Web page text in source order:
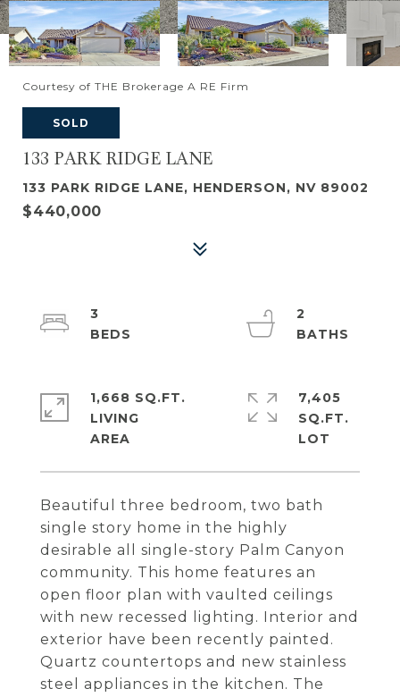
Courtesy of THE Brokerage A RE Firm
SOLD
133 PARK RIDGE LANE
133 PARK RIDGE LANE, HENDERSON, NV 89002
$440,000
Beautiful three bedroom, two bath
single story home in the highly
desirable all single-story Palm Canyon
community. This home features an
open floor plan with vaulted ceilings
with new recessed lighting. Interior and
exterior have been recently painted.
Quartz countertops and new stainless
steel appliances in the kitchen. The
3
2
1,668 SQ.FT.
LIVING
7,405
SQ.FT.